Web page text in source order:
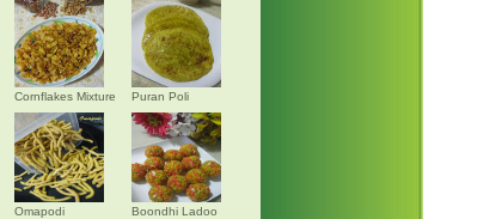
Cornflakes Mixture Puran Poli
Omapodi Boondhi Ladoo